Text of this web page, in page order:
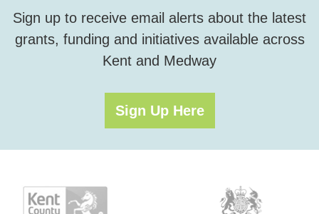
Sign up to receive email alerts about the latest
grants, funding and initiatives available across
Kent and Medway
Sign Up Here